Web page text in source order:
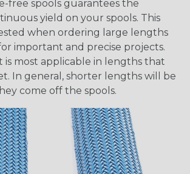
free spools guarantees the
yield on your spools. This
when ordering large lengths
important and precise projects.
is most applicable in lengths that
In general, shorter lengths will be
come off the spools.